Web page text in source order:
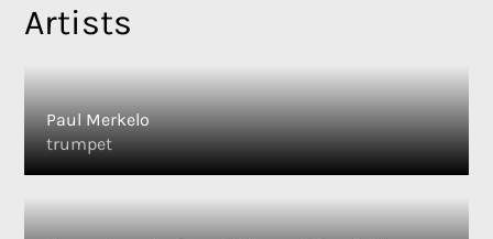
Artists
Paul Merkelo
trumpet